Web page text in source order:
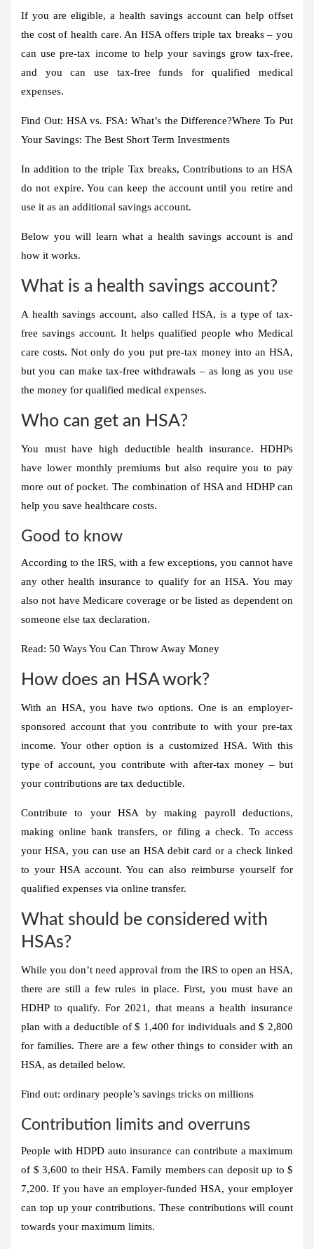
If you are eligible, a health savings account can help offset
the cost of health care. An HSA offers triple tax breaks – you
can use pre-tax income to help your savings grow tax-free,
and you can use tax-free funds for qualified medical
expenses.
Find Out: HSA vs. FSA: What’s the Difference?Where To Put
Your Savings: The Best Short Term Investments
In addition to the triple Tax breaks, Contributions to an HSA
do not expire. You can keep the account until you retire and
use it as an additional savings account.
Below you will learn what a health savings account is and
how it works.
What is a health savings account?
A health savings account, also called HSA, is a type of tax-
free savings account. It helps qualified people who Medical
care costs. Not only do you put pre-tax money into an HSA,
but you can make tax-free withdrawals – as long as you use
the money for qualified medical expenses.
Who can get an HSA?
You must have high deductible health insurance. HDHPs
have lower monthly premiums but also require you to pay
more out of pocket. The combination of HSA and HDHP can
help you save healthcare costs.
Good to know
According to the IRS, with a few exceptions, you cannot have
any other health insurance to qualify for an HSA. You may
also not have Medicare coverage or be listed as dependent on
someone else tax declaration.
Read: 50 Ways You Can Throw Away Money
How does an HSA work?
With an HSA, you have two options. One is an employer-
sponsored account that you contribute to with your pre-tax
income. Your other option is a customized HSA. With this
type of account, you contribute with after-tax money – but
your contributions are tax deductible.
Contribute to your HSA by making payroll deductions,
making online bank transfers, or filing a check. To access
your HSA, you can use an HSA debit card or a check linked
to your HSA account. You can also reimburse yourself for
qualified expenses via online transfer.
What should be considered with
HSAs?
While you don’t need approval from the IRS to open an HSA,
there are still a few rules in place. First, you must have an
HDHP to qualify. For 2021, that means a health insurance
plan with a deductible of $ 1,400 for individuals and $ 2,800
for families. There are a few other things to consider with an
HSA, as detailed below.
Find out: ordinary people’s savings tricks on millions
Contribution limits and overruns
People with HDPD auto insurance can contribute a maximum
of $ 3,600 to their HSA. Family members can deposit up to $
7,200. If you have an employer-funded HSA, your employer
can top up your contributions. These contributions will count
towards your maximum limits.